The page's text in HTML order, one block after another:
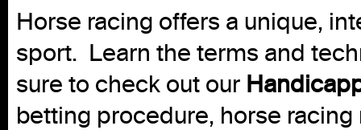
Horse racing offers a unique,
sport. Learn the terms and
sure to check out our
betting procedure, horse